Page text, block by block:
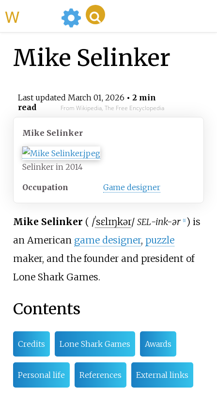
Mike Selinker
Last updated March 01, 2026 • 2 min
read
From Wikipedia, The Free Encyclopedia
Mike Selinker
Selinker in 2014
Occupation Game designer
Mike Selinker ( /ˈsɛlɪŋkər/ SEL-ink-ər 1] ) is
an American game designer, puzzle
maker, and the founder and president of
Lone Shark Games.
Contents
Credits Lone Shark Games Awards
Personal life References External links